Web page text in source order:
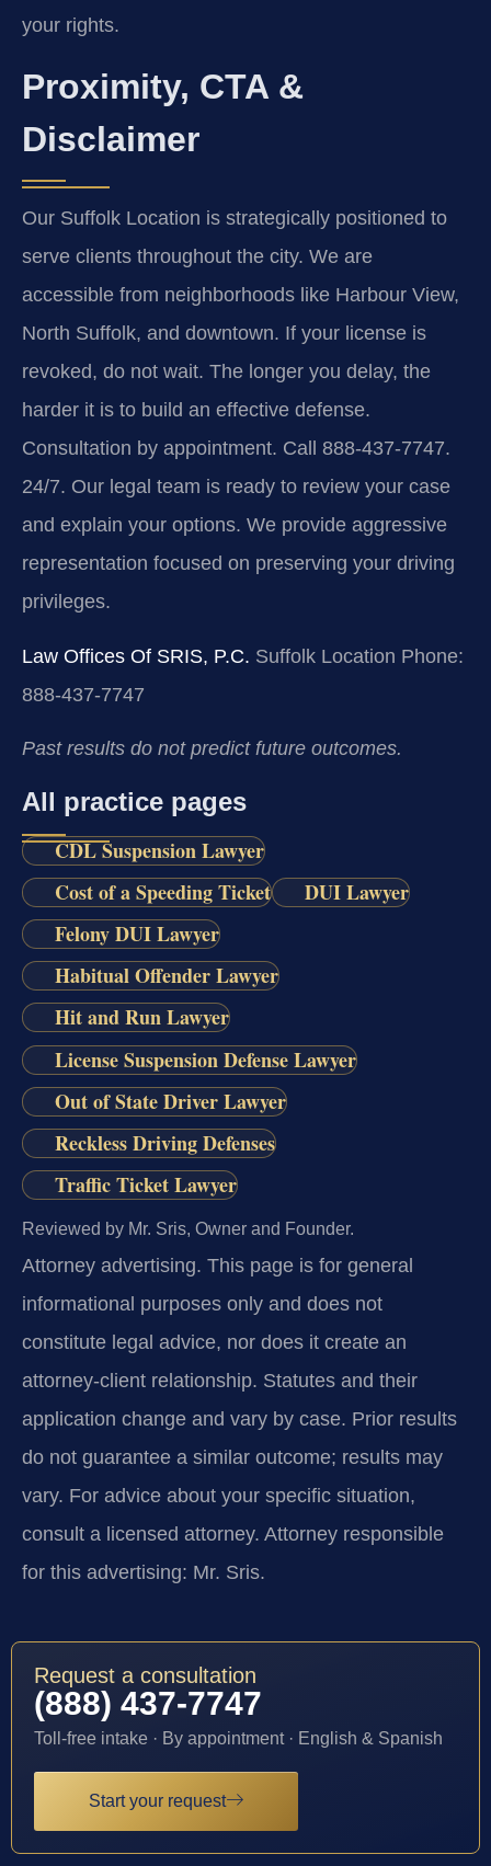
your rights.
Proximity, CTA &
Disclaimer
Our Suffolk Location is strategically positioned to
serve clients throughout the city. We are
accessible from neighborhoods like Harbour View,
North Suffolk, and downtown. If your license is
revoked, do not wait. The longer you delay, the
harder it is to build an effective defense.
Consultation by appointment. Call 888-437-7747.
24/7. Our legal team is ready to review your case
and explain your options. We provide aggressive
representation focused on preserving your driving
privileges.
Law Offices Of SRIS, P.C. Suffolk Location Phone:
888-437-7747
Past results do not predict future outcomes.
All practice pages
CDL Suspension Lawyer
Cost of a Speeding Ticket
DUI Lawyer
Felony DUI Lawyer
Habitual Offender Lawyer
Hit and Run Lawyer
License Suspension Defense Lawyer
Out of State Driver Lawyer
Reckless Driving Defenses
Traffic Ticket Lawyer
Reviewed by Mr. Sris, Owner and Founder.
Attorney advertising. This page is for general
informational purposes only and does not
constitute legal advice, nor does it create an
attorney-client relationship. Statutes and their
application change and vary by case. Prior results
do not guarantee a similar outcome; results may
vary. For advice about your specific situation,
consult a licensed attorney. Attorney responsible
for this advertising: Mr. Sris.
Request a consultation
(888) 437-7747
Toll-free intake · By appointment · English & Spanish
Start your request